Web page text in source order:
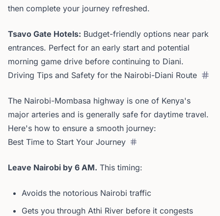
then complete your journey refreshed.
Tsavo Gate Hotels: Budget-friendly options near park
entrances. Perfect for an early start and potential
morning game drive before continuing to Diani.
Driving Tips and Safety for the Nairobi-Diani Route
The Nairobi-Mombasa highway is one of Kenya's
major arteries and is generally safe for daytime travel.
Here's how to ensure a smooth journey:
Best Time to Start Your Journey
Leave Nairobi by 6 AM. This timing:
Avoids the notorious Nairobi traffic
Gets you through Athi River before it congests